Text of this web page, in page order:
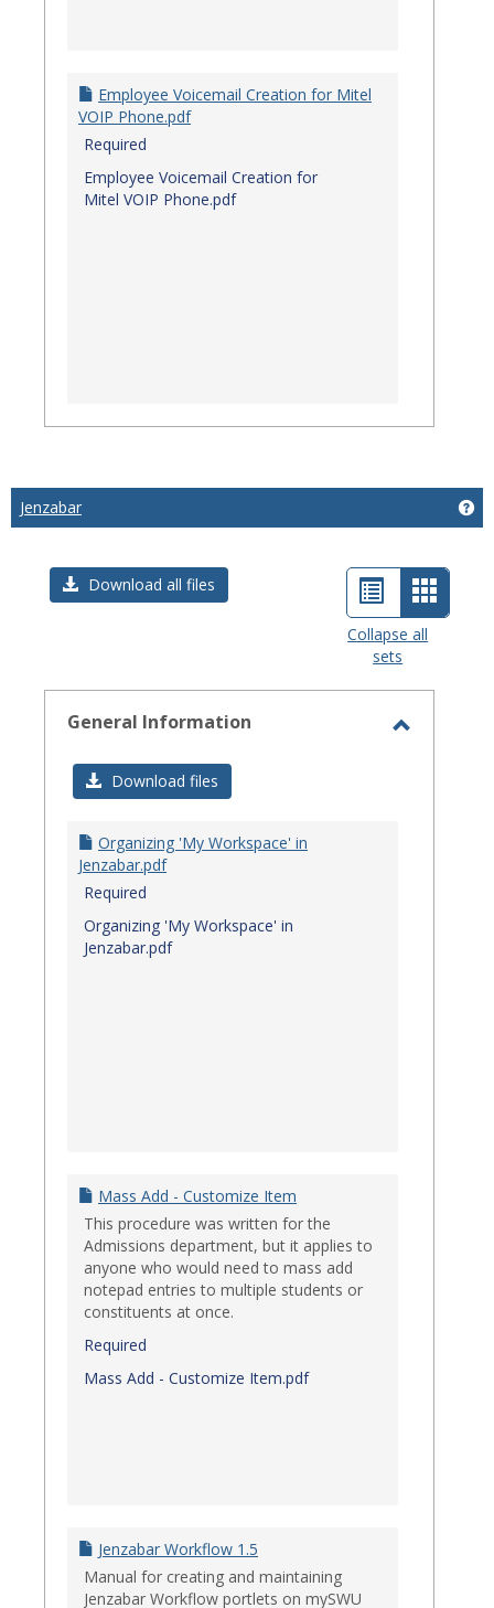
Employee Voicemail Creation for Mitel
VOIP Phone.pdf
Required
Employee Voicemail Creation for
Mitel VOIP Phone.pdf
Jenzabar
Download all files
List
view
Card
view
Collapse all
sets
General Information
Download files
Organizing 'My Workspace' in
Jenzabar.pdf
Required
Organizing 'My Workspace' in
Jenzabar.pdf
Mass Add - Customize Item
This procedure was written for the
Admissions department, but it applies to
anyone who would need to mass add
notepad entries to multiple students or
constituents at once.
Required
Mass Add - Customize Item.pdf
Jenzabar Workflow 1.5
Manual for creating and maintaining
Jenzabar Workflow portlets on mySWU